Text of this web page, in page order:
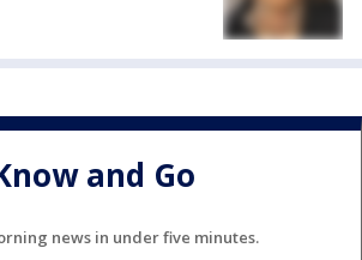
and Go
news in under five minutes.